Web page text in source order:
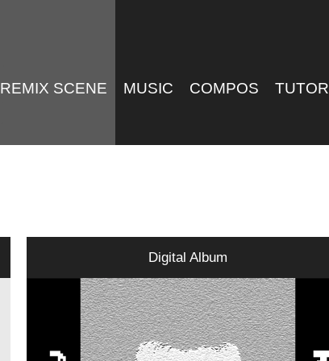
REMIX SCENE MUSIC COMPOS
Digital Album